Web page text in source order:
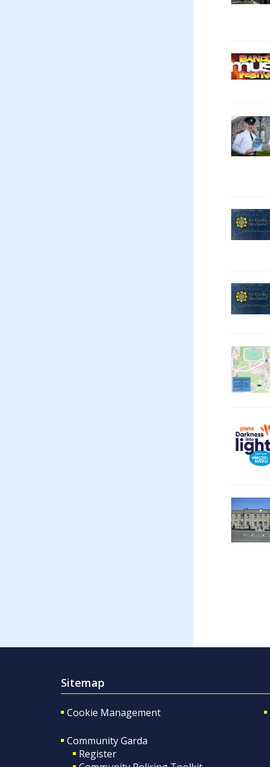
Sitemap
Cookie Management
Community Garda
Register